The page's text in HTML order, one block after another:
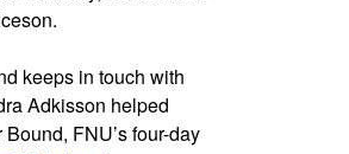
keeps in touch with
Adkisson helped
FNU’s four-day